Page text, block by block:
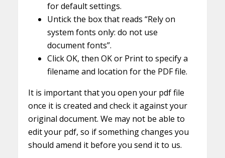
for default settings.
Untick the box that reads “Rely on
system fonts only: do not use
document fonts”.
Click OK, then OK or Print to specify a
filename and location for the PDF file.
It is important that you open your pdf file
once it is created and check it against your
original document. We may not be able to
edit your pdf, so if something changes you
should amend it before you send it to us.